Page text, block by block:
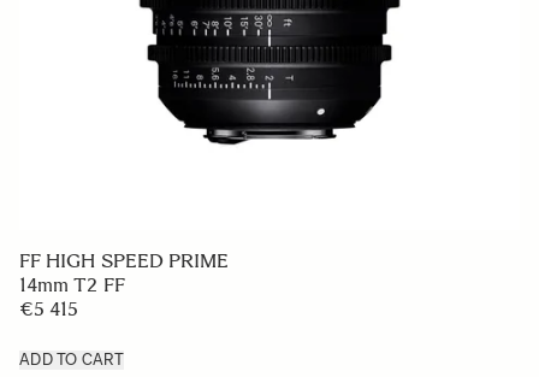
FF HIGH SPEED PRIME
14mm T2 FF
€5 415
ADD TO CART